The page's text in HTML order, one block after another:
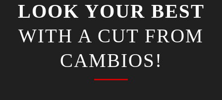
LOOK YOUR BEST
WITH A CUT FROM
CAMBIOS!